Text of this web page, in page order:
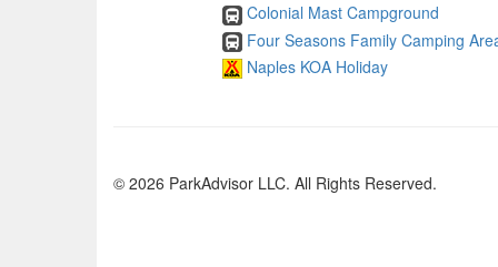
Colonial Mast Campground
Four Seasons Family Camping
Naples KOA Holiday
© 2026 ParkAdvisor LLC. All Rights Reserved.